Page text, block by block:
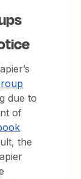
due to
of
the